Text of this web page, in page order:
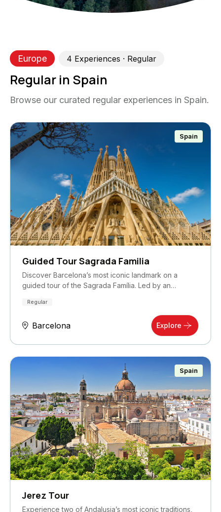
Europe 4 Experiences · Regular
Regular in Spain
Browse our curated regular experiences in Spain.
Spain
Guided Tour Sagrada Familia
Discover Barcelona’s most iconic landmark on a
guided tour of the Sagrada Família. Led by an
Regular
Barcelona Explore
Spain
Jerez Tour
Experience two of Andalusia’s most iconic traditions,